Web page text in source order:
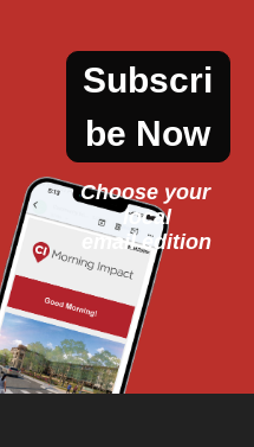
Subscri
be Now
Choose your
local
email edition